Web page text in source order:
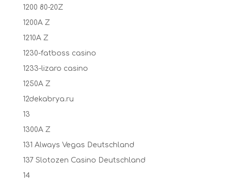
1200 80-20Z
1200A Z
1210A Z
1230-fatboss casino
1233-lizaro casino
1250A Z
12dekabrya.ru
13
1300A Z
131 Always Vegas Deutschland
137 Slotozen Casino Deutschland
14